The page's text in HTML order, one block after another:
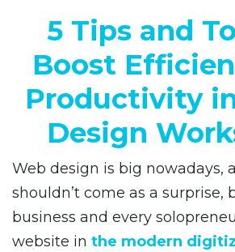
5 Tips and
Boost
Productivity
Design
Web design is big nowadays,
shouldn’t come as a surprise,
business and every
website in the modern